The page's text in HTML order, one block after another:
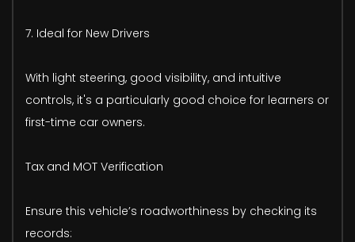
7. Ideal for New Drivers
With light steering, good visibility, and intuitive
controls, it's a particularly good choice for learners or
first-time car owners.
Tax and MOT Verification
Ensure this vehicle’s roadworthiness by checking its
records: